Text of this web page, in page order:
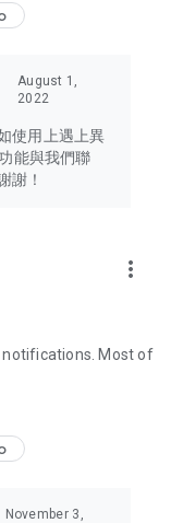
to Hong Kong
Japan, Taiwan,
tech products
headphones,
and food
U Lifestyle – a
August 1,
2022
使用上遇上異
能與我們聯
謝！
more_vert
notifications. Most of
November 3,